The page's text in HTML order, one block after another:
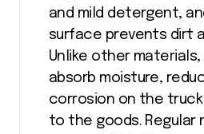
and mild detergent,
surface prevents dirt
Unlike other
absorb moisture,
corrosion on the truck
to the goods. Regular